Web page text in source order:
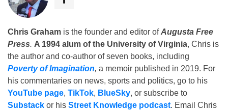
Chris Graham is the founder and editor ofAugusta Free
Press. A 1994 alum of the University of Virginia, Chris is
the author and co-author of seven books, including
Poverty of Imagination, a memoir published in 2019. For
his commentaries on news, sports and politics, go to his
YouTube page, TikTok, BlueSky, or subscribe to
Substack or his Street Knowledge podcast. Email Chris